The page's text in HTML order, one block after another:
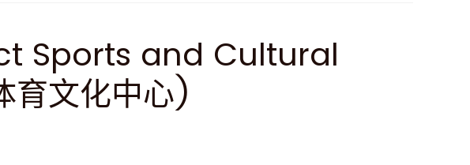
Sports and Cultural
文化中心)